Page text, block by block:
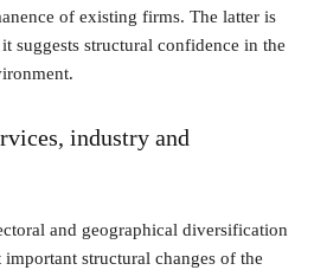
of existing firms. The latter is
suggests structural confidence in the
industry and
and geographical diversification
important structural changes of the